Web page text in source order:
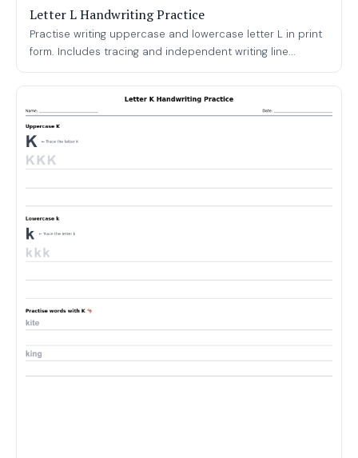
Letter L Handwriting Practice
Practise writing uppercase and lowercase letter L in print
form. Includes tracing and independent writing line...